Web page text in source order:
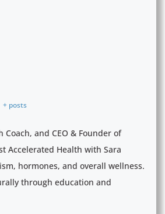
+ posts
and CEO & Founder of
Accelerated Health with Sara
hormones, and overall wellness.
through education and